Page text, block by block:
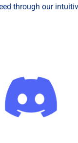
through our